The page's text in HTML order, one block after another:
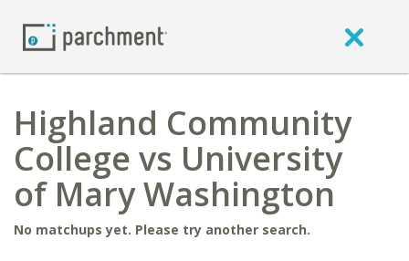
Highland Community
College vs University
of Mary Washington
No matchups yet. Please try another search.